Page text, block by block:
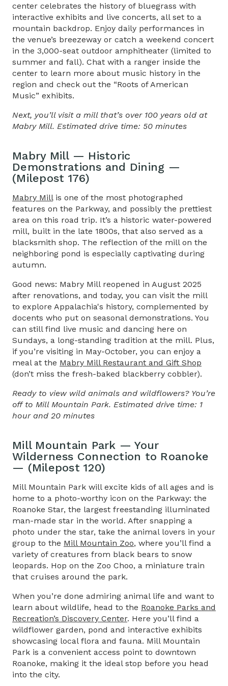
center celebrates the history of bluegrass with
interactive exhibits and live concerts, all set to a
mountain backdrop. Enjoy daily performances in
the venue’s breezeway or catch a weekend concert
in the 3,000-seat outdoor amphitheater (limited to
summer and fall). Chat with a ranger inside the
center to learn more about music history in the
region and check out the “Roots of American
Music” exhibits.
Next, you’ll visit a mill that’s over 100 years old at
Mabry Mill. Estimated drive time: 50 minutes
Mabry Mill — Historic
Demonstrations and Dining —
(Milepost 176)
Mabry Millis one of the most photographed
features on the Parkway, and possibly the prettiest
area on this road trip. It’s a historic water-powered
mill, built in the late 1800s, that also served as a
blacksmith shop. The reflection of the mill on the
neighboring pond is especially captivating during
autumn.
Good news: Mabry Mill reopened in August 2025
after renovations, and today, you can visit the mill
to explore Appalachia's history, complemented by
docents who put on seasonal demonstrations. You
can still find live music and dancing here on
Sundays, a long-standing tradition at the mill. Plus,
if you’re visiting in May-October, you can enjoy a
meal at the Mabry Mill Restaurant and Gift Shop
(don’t miss the fresh-baked blackberry cobbler).
Ready to view wild animals and wildflowers? You’re
off to Mill Mountain Park. Estimated drive time: 1
hour and 20 minutes
Mill Mountain Park — Your
Wilderness Connection to Roanoke
— (Milepost 120)
Mill Mountain Park will excite kids of all ages and is
home to a photo-worthy icon on the Parkway: the
Roanoke Star, the largest freestanding illuminated
man-made star in the world. After snapping a
photo under the star, take the animal lovers in your
group to the Mill Mountain Zoo, where you’ll find a
variety of creatures from black bears to snow
leopards. Hop on the Zoo Choo, a miniature train
that cruises around the park.
When you’re done admiring animal life and want to
learn about wildlife, head to the Roanoke Parks and
Recreation’s Discovery Center. Here you’ll find a
wildflower garden, pond and interactive exhibits
showcasing local flora and fauna. Mill Mountain
Park is a convenient access point to downtown
Roanoke, making it the ideal stop before you head
into the city.